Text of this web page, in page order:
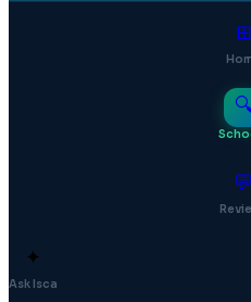
⊞
💬
✦
Ask Isca